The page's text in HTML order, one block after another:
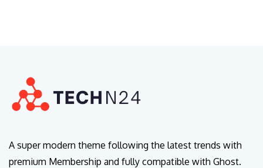
A super modern theme following the latest trends with
premium Membership and fully compatible with Ghost.